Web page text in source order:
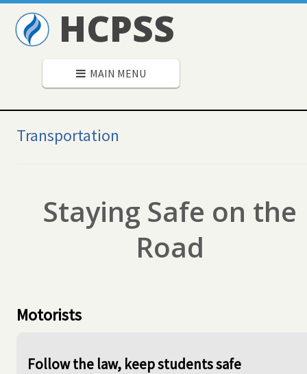
HCPSS
MAIN MENU
Transportation
Staying Safe on the
Road
Motorists
Follow the law, keep students safe